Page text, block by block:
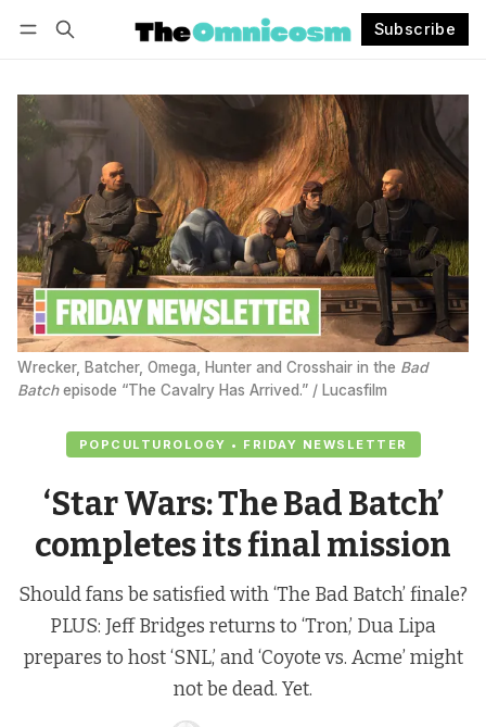
Subscribe
POPCULTUROLOGY • FRIDAY NEWSLETTER
‘Star Wars: The Bad Batch’
completes its final mission
Should fans be satisfied with ‘The Bad Batch’ finale?
PLUS: Jeff Bridges returns to ‘Tron,’ Dua Lipa
prepares to host ‘SNL,’ and ‘Coyote vs. Acme’ might
not be dead. Yet.
Wrecker, Batcher, Omega, Hunter and Crosshair in the Bad
Batch episode “The Cavalry Has Arrived.” / Lucasfilm